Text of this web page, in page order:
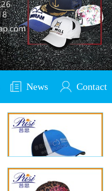
News Contact